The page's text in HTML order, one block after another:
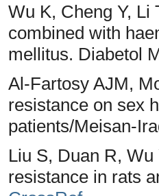
Wu K, Cheng Y,
combined with
mellitus. Diabetol
Al-Fartosy AJM,
resistance on sex
patients/Meisan-
Liu S, Duan R,
resistance in rats